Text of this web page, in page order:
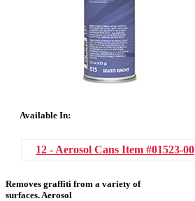
Available In:
12 - Aerosol Cans Item #01523-00
Removes graffiti from a variety of
surfaces. Aerosol